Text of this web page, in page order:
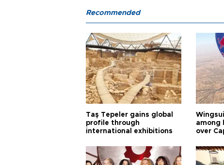
Recommended
Taş Tepeler gains global
profile through
international exhibitions
among
over